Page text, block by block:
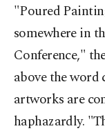
"Poured
somewhere in
Conference,"
above the
artworks are
haphazardly.